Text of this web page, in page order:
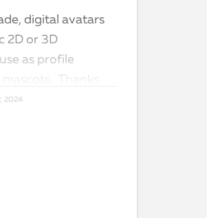
digital avatars
2D or 3D
as profile
Thanks
avatars can
2024